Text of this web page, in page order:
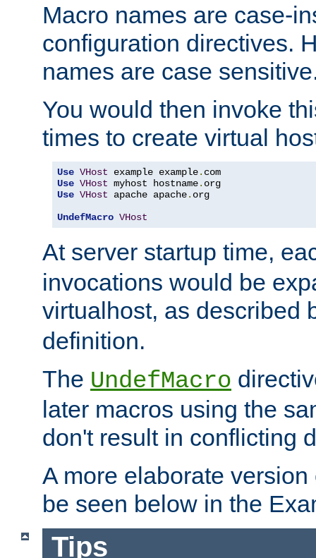
Macro names are case-
configuration directives.
names are case
You would then invoke
times to create virtual
Use VHost example example.
Use VHost myhost hostname.
Use VHost apache apache. org
UndefMacro VHost
At server startup time,
invocations would be
virtualhost, as described
definition.
The UndefMacro
later macros using the
don't result in conflicting
A more elaborate
be seen below in the
Tips